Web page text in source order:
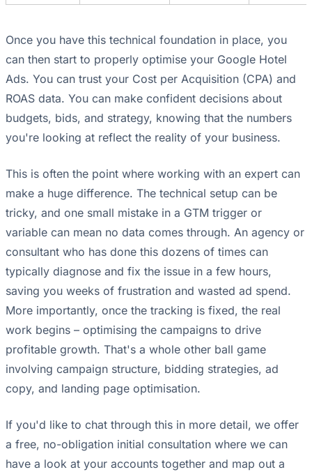
Once you have this technical foundation in place, you
can then start to properly optimise your Google Hotel
Ads. You can trust your Cost per Acquisition (CPA) and
ROAS data. You can make confident decisions about
budgets, bids, and strategy, knowing that the numbers
you're looking at reflect the reality of your business.
This is often the point where working with an expert can
make a huge difference. The technical setup can be
tricky, and one small mistake in a GTM trigger or
variable can mean no data comes through. An agency or
consultant who has done this dozens of times can
typically diagnose and fix the issue in a few hours,
saving you weeks of frustration and wasted ad spend.
More importantly, once the tracking is fixed, the real
work begins – optimising the campaigns to drive
profitable growth. That's a whole other ball game
involving campaign structure, bidding strategies, ad
copy, and landing page optimisation.
If you'd like to chat through this in more detail, we offer
a free, no-obligation initial consultation where we can
have a look at your accounts together and map out a